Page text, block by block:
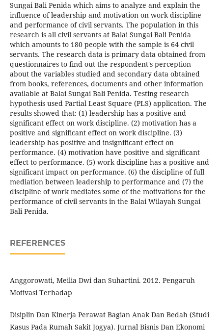
Sungai Bali Penida which aims to analyze and explain the
influence of leadership and motivation on work discipline
and performance of civil servants. The population in this
research is all civil servants at Balai Sungai Bali Penida
which amounts to 180 people with the sample is 64 civil
servants. The research data is primary data obtained from
questionnaires to find out the respondent's perception
about the variables studied and secondary data obtained
from books, references, documents and other information
available at Balai Sungai Bali Penida. Testing research
hypothesis used Partial Least Square (PLS) application. The
results showed that: (1) leadership has a positive and
significant effect on work discipline. (2) motivation has a
positive and significant effect on work discipline. (3)
leadership has positive and insignificant effect on
performance. (4) motivation have positive and significant
effect to performance. (5) work discipline has a positive and
significant impact on performance. (6) the discipline of full
mediation between leadership to performance and (7) the
discipline of work mediates some of the motivations for the
performance of civil servants in the Balai Wilayah Sungai
Bali Penida.
REFERENCES
Anggorowati, Meilia Dwi dan Suhartini. 2012. Pengaruh
Motivasi Terhadap
Disiplin Dan Kinerja Perawat Bagian Anak Dan Bedah (Studi
Kasus Pada Rumah Sakit Jogya). Jurnal Bisnis Dan Ekonomi